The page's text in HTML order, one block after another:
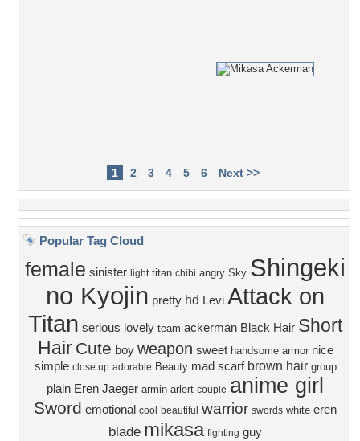
1 2 3 4 5 6 Next >>
Popular Tag Cloud
female sinister light titan chibi angry Sky Shingeki
no Kyojin pretty hd Levi Attack on
Titan serious lovely team ackerman Black Hair Short
Hair Cute boy weapon sweet handsome armor nice
simple close up adorable Beauty mad scarf brown hair group
plain Eren Jaeger armin arlert couple anime girl
Sword emotional cool beautiful warrior swords white eren
blade mikasa fighting guy